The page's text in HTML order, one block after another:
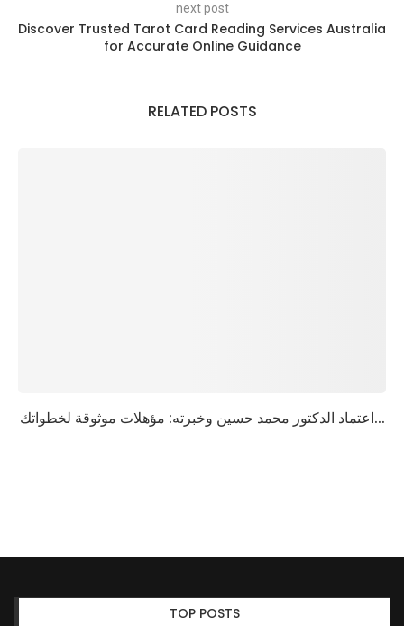
next post
Discover Trusted Tarot Card Reading Services Australia
for Accurate Online Guidance
RELATED POSTS
اعتماد الدكتور محمد حسين وخبرته: مؤهلات موثوقة لخطواتك...
TOP POSTS